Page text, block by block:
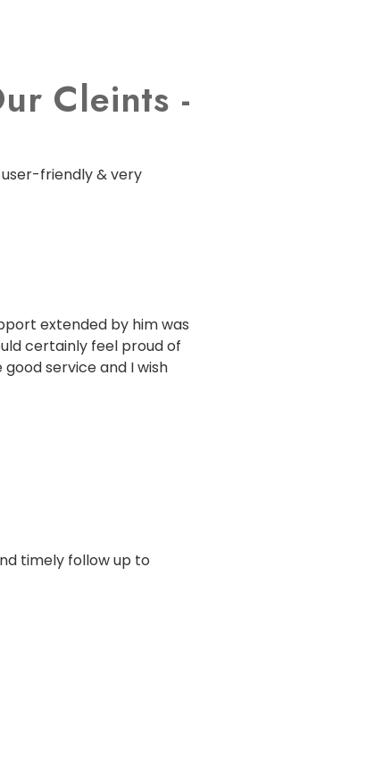
Cleints -
friendly & very
extended by him was
certainly feel proud of
service and I wish
timely follow up to